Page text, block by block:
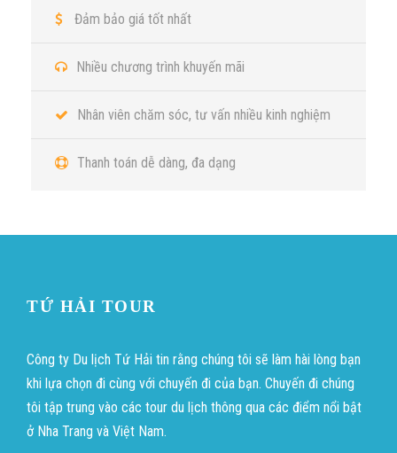
Đảm bảo giá tốt nhất
Nhiều chương trình khuyến mãi
Nhân viên chăm sóc, tư vấn nhiều kinh nghiệm
Thanh toán dễ dàng, đa dạng
TỨ HẢI TOUR
Công ty Du lịch Tứ Hải tin rằng chúng tôi sẽ làm hài lòng bạn
khi lựa chọn đi cùng với chuyến đi của bạn. Chuyến đi chúng
tôi tập trung vào các tour du lịch thông qua các điểm nổi bật
ở Nha Trang và Việt Nam.